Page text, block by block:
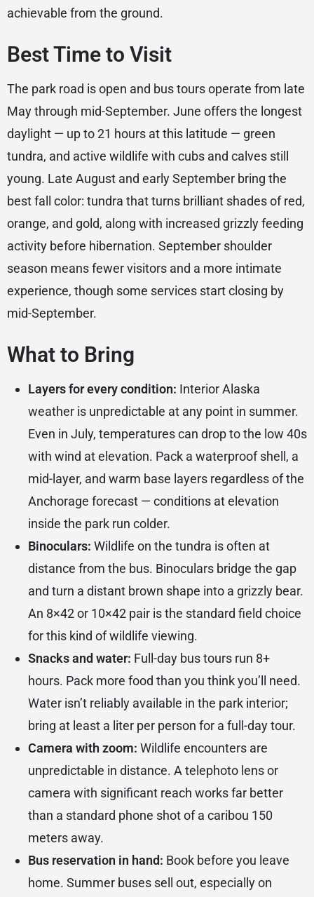
achievable from the ground.
Best Time to Visit
The park road is open and bus tours operate from late
May through mid-September. June offers the longest
daylight — up to 21 hours at this latitude — green
tundra, and active wildlife with cubs and calves still
young. Late August and early September bring the
best fall color: tundra that turns brilliant shades of red,
orange, and gold, along with increased grizzly feeding
activity before hibernation. September shoulder
season means fewer visitors and a more intimate
experience, though some services start closing by
mid-September.
What to Bring
Layers for every condition: Interior Alaska
weather is unpredictable at any point in summer.
Even in July, temperatures can drop to the low 40s
with wind at elevation. Pack a waterproof shell, a
mid-layer, and warm base layers regardless of the
Anchorage forecast — conditions at elevation
inside the park run colder.
Binoculars: Wildlife on the tundra is often at
distance from the bus. Binoculars bridge the gap
and turn a distant brown shape into a grizzly bear.
An 8×42 or 10×42 pair is the standard field choice
for this kind of wildlife viewing.
Snacks and water: Full-day bus tours run 8+
hours. Pack more food than you think you’ll need.
Water isn’t reliably available in the park interior;
bring at least a liter per person for a full-day tour.
Camera with zoom: Wildlife encounters are
unpredictable in distance. A telephoto lens or
camera with significant reach works far better
than a standard phone shot of a caribou 150
meters away.
Bus reservation in hand: Book before you leave
home. Summer buses sell out, especially on